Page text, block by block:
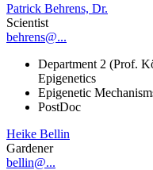
Patrick Behrens, Dr.
Scientist
behrens@...
Department 2 (Prof.
Epigenetics
Epigenetic
PostDoc
Heike Bellin
Gardener
bellin@...